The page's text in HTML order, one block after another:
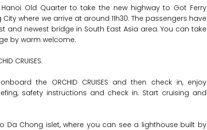
Old Quarter to take the new highway to Got Ferry
where we arrive at around 11h30. The passengers have
and newest bridge in South East Asia area. You can take
by warm welcome.
CRUISES.
the ORCHID CRUISES and then check in, enjoy
safety instructions and check in. Start cruising and
to Da Chong islet, where you can see a lighthouse built by